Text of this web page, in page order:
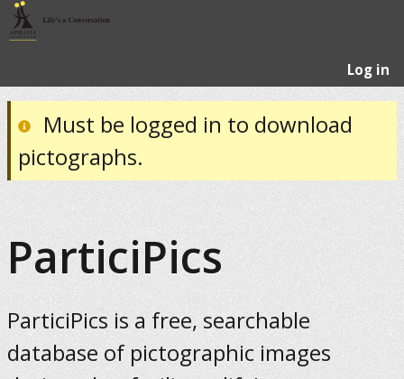
Log in
Must be logged in to download
pictographs.
ParticiPics
ParticiPics is a free, searchable
database of pictographic images